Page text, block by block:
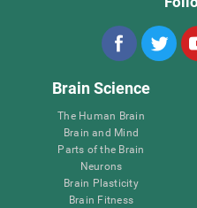
Brain Science
The Human Brain
Brain and Mind
Parts of the Brain
Neurons
Brain Plasticity
Brain Fitness